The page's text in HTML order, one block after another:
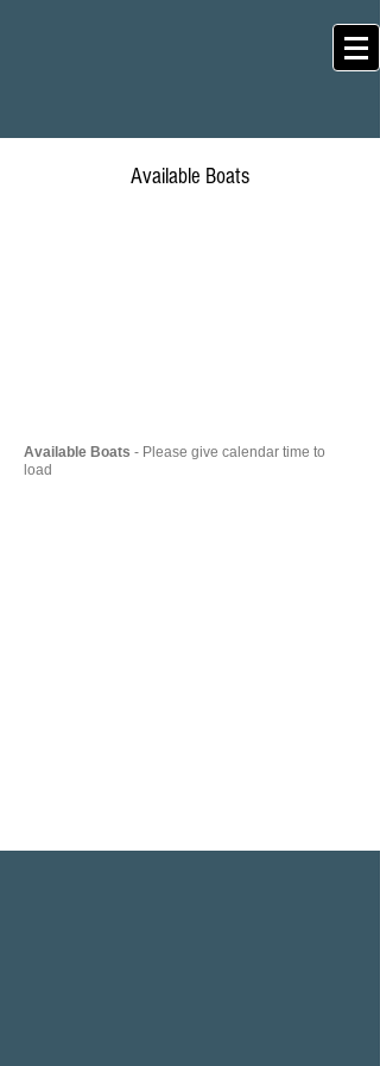
Available Boats
Available Boats - Please give calendar time to
load